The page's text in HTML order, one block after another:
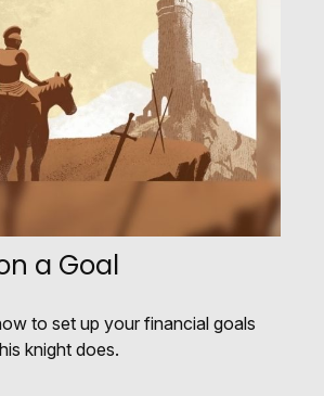
a Goal
to set up your financial goals
knight does.